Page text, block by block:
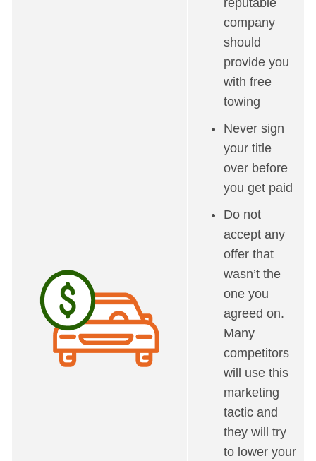
reputable
company
should
provide you
with free
towing
Never sign
your title
over before
you get paid
Do not
accept any
offer that
wasn’t the
one you
agreed on.
Many
competitors
will use this
marketing
tactic and
they will try
to lower your